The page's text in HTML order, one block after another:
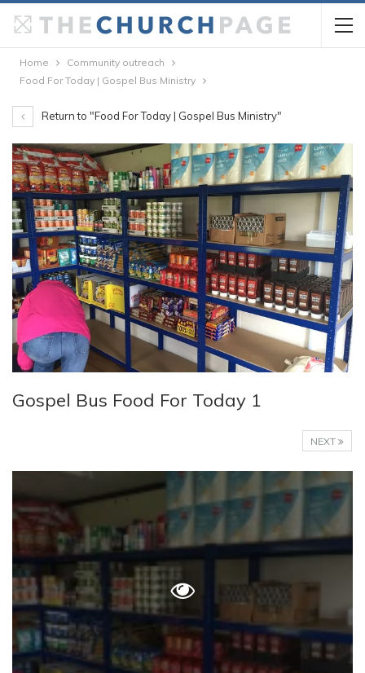
Home
Community outreach
Food For Today | Gospel Bus Ministry
Return to "Food For Today | Gospel Bus Ministry"
Gospel Bus Food For Today 1
NEXT